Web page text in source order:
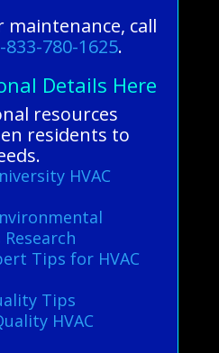
maintenance, call
833-780-1625.
Details Here
resources
residents to
HVAC
Tips for HVAC
Tips
HVAC